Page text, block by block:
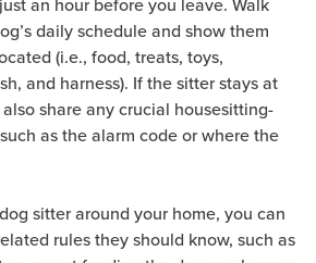
daily schedule and show them
(i.e., food, treats, toys,
and harness). If the sitter stays at
share any crucial housesitting-
as the alarm code or where the
sitter around your home, you can
rules they should know, such as